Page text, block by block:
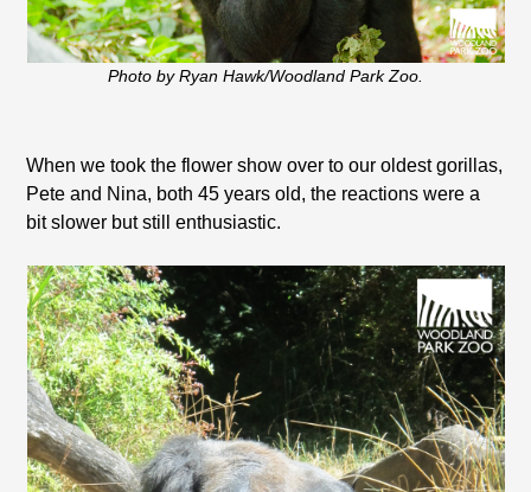
Photo by Ryan Hawk/Woodland Park Zoo.
When we took the flower show over to our oldest gorillas,
Pete and Nina, both 45 years old, the reactions were a
bit slower but still enthusiastic.